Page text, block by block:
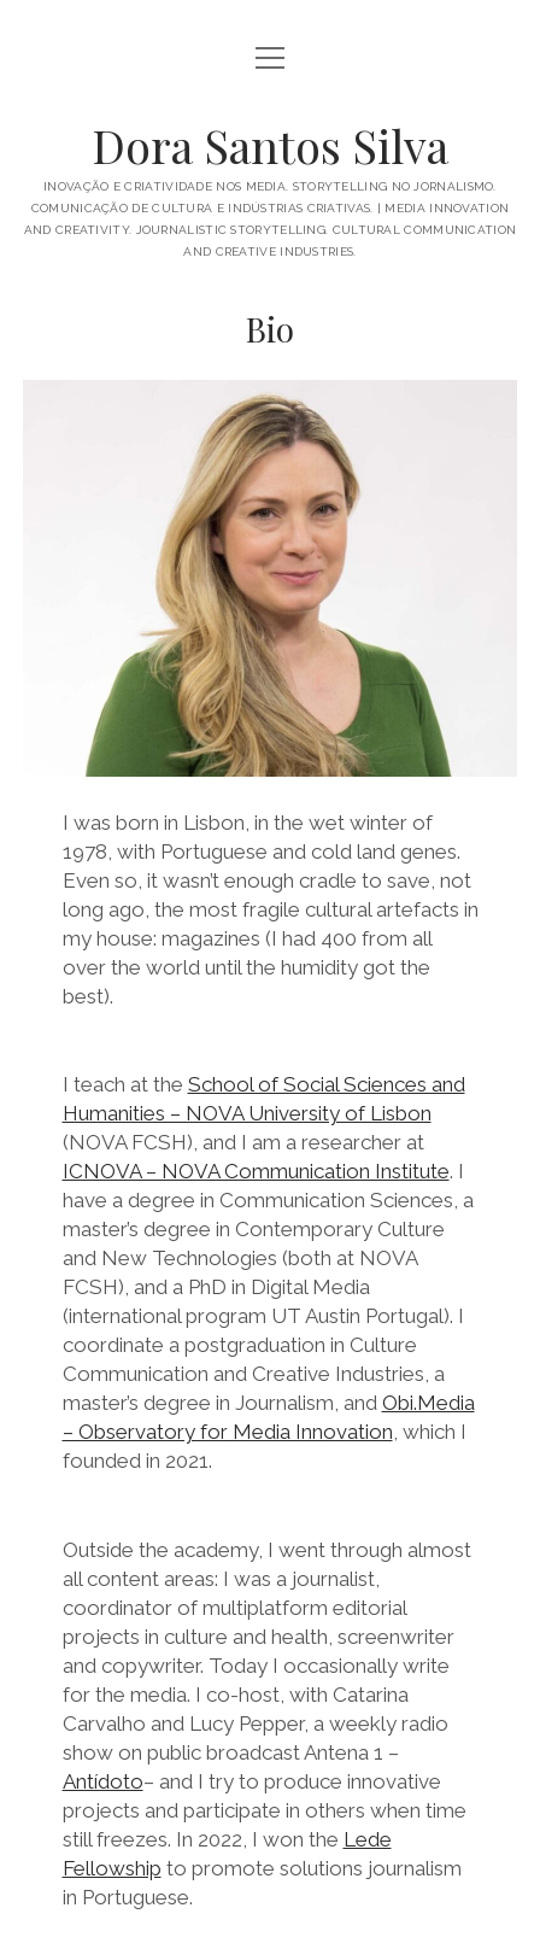
BIO
TALKS AND MORE
SUPERVISIONS
PROJECTS
PORTUGUÊS
ENGLISH
twitterfacebookinstagram
linkedin
email
open
menu
Dora Santos Silva
INOVAÇÃO E CRIATIVIDADE NOS MEDIA. STORYTELLING NO JORNALISMO.
COMUNICAÇÃO DE CULTURA E INDÚSTRIAS CRIATIVAS. | MEDIA INNOVATION
AND CREATIVITY. JOURNALISTIC STORYTELLING. CULTURAL COMMUNICATION
AND CREATIVE INDUSTRIES.
Bio
I was born in Lisbon, in the wet winter of
1978, with Portuguese and cold land genes.
Even so, it wasn’t enough cradle to save, not
long ago, the most fragile cultural artefacts in
my house: magazines (I had 400 from all
over the world until the humidity got the
best).
I teach at the School of Social Sciences and
Humanities – NOVA University of Lisbon
(NOVA FCSH), and I am a researcher at
ICNOVA – NOVA Communication Institute. I
have a degree in Communication Sciences, a
master’s degree in Contemporary Culture
and New Technologies (both at NOVA
FCSH), and a PhD in Digital Media
(international program UT Austin Portugal). I
coordinate a postgraduation in Culture
Communication and Creative Industries, a
master’s degree in Journalism, and Obi.Media
– Observatory for Media Innovation, which I
founded in 2021.
Outside the academy, I went through almost
all content areas: I was a journalist,
coordinator of multiplatform editorial
projects in culture and health, screenwriter
and copywriter. Today I occasionally write
for the media. I co-host, with Catarina
Carvalho and Lucy Pepper, a weekly radio
show on public broadcast Antena 1 –
Antídoto– and I try to produce innovative
projects and participate in others when time
still freezes. In 2022, I won the Lede
Fellowship to promote solutions journalism
in Portuguese.